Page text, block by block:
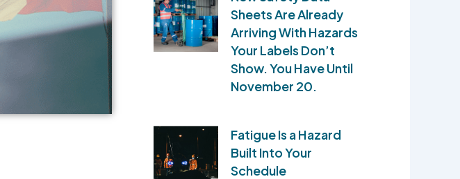
Sheets Are Already
Arriving With Hazards
Your Labels Don’t
Show. You Have Until
November 20.
Fatigue Is a Hazard
Built Into Your
Schedule